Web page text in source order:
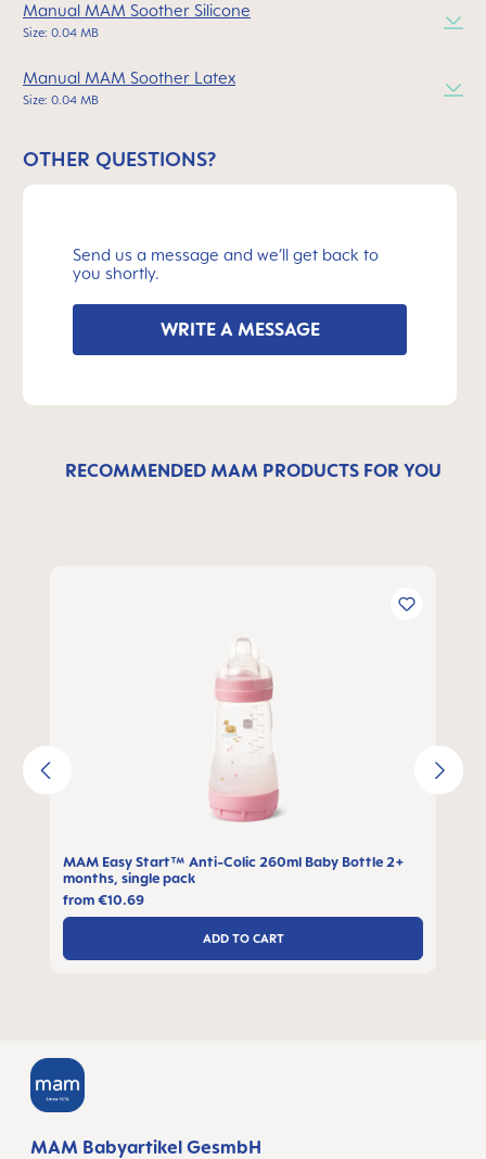
Manual MAM Soother Silicone
Size: 0.04 MB
Manual MAM Soother Latex
Size: 0.04 MB
OTHER QUESTIONS?
Send us a message and we’ll get back to
you shortly.
WRITE A MESSAGE
RECOMMENDED MAM PRODUCTS FOR YOU
MAM Easy Start™ Anti-Colic 260ml Baby Bottle 2+
months, single pack
from€10.69
ADD TO CART
MAM Babyartikel GesmbH